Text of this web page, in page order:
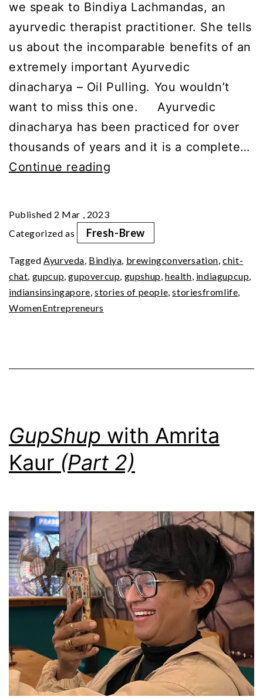
we speak to Bindiya Lachmandas, an
ayurvedic therapist practitioner. She tells
us about the incomparable benefits of an
extremely important Ayurvedic
dinacharya – Oil Pulling. You wouldn’t
want to miss this one. Ayurvedic
dinacharya has been practiced for over
thousands of years and it is a complete…
Continue reading
Oil
Pulling,
A
Non-
Published 2 Mar , 2023
Categorized as
Fresh-Brew
TaggedAyurveda, Bindiya, brewingconversation,chit-
chat, gupcup,gupovercup, gupshup,health, indiagupcup,
indiansinsingapore,stories of people,storiesfromlife,
WomenEntrepreneurs
GupShup with Amrita
Kaur (Part 2)